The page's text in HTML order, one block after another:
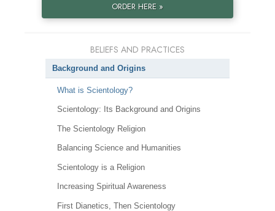
ORDER HERE »
BELIEFS AND PRACTICES
Background and Origins
What is Scientology?
Scientology: Its Background and Origins
The Scientology Religion
Balancing Science and Humanities
Scientology is a Religion
Increasing Spiritual Awareness
First Dianetics, Then Scientology